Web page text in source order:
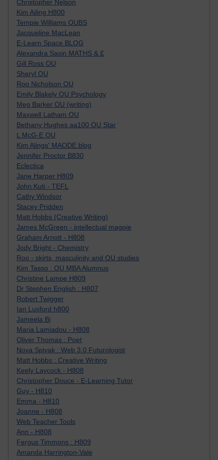
Christopher Nelson
Kim Ailing H800
Tempie Williams OUBS
Jacqueline MacLean
E-Learn Space BLOG
Alexandra Sasin MATHS & £
Gill Ross OU
Sheryl OU
Roo Nicholson OU
Emily Blakely OU Psychology
Meg Barker OU (writing)
Maxwell Latham OU
Bethany Hughes aa100 OU Star
L McG-E OU
Kim Alings' MAODE blog
Jennifer Proctor B830
Eclectica
Jane Harper H809
John Kuti - TEFL
Cathy Windsor
Stacey Pridden
Matt Hobbs (Creative Writing)
James McGreen - intellectual magpie
Graham Arnott - H808
Jody Bright - Chemistry
Roo - skirts, masculinity and OU studies
Kim Tasso : OU MBA Alumnus
Christine Lampe H809
Dr Stephen English : H807
Robert Twigger
Ian Luxford h800
Jameela Bi
Maria Lamiadou - H808
Oliver Thomas : Poet
Nova Spivak : Web 3.0 Futurologist
Matt Hobbs : Creative Writing
Keely Laycock - H808
Christopher Douce - E-Learning Tutor
Guy - H810
Emma - H810
Joanne - H808
Web Teacher Tools
Ann - H808
Fergus Timmons : H809
Amanda Harrington-Vale